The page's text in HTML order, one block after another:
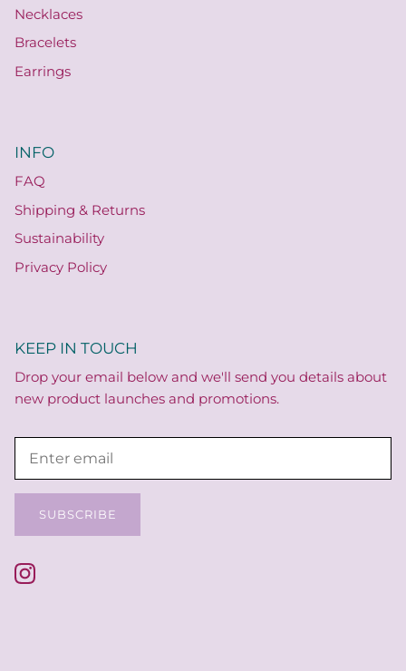
Necklaces
Bracelets
Earrings
INFO
FAQ
Shipping & Returns
Sustainability
Privacy Policy
KEEP IN TOUCH
Drop your email below and we'll send you details about
new product launches and promotions.
SUBSCRIBE